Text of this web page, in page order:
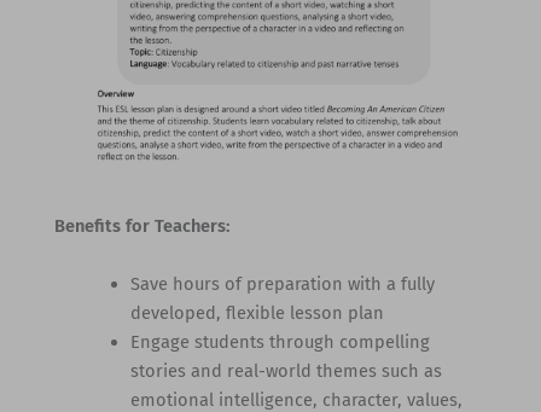
Benefits for Teachers:
Save hours of preparation with a fully
developed, flexible lesson plan
Engage students through compelling
stories and real-world themes such as
emotional intelligence, character, values,